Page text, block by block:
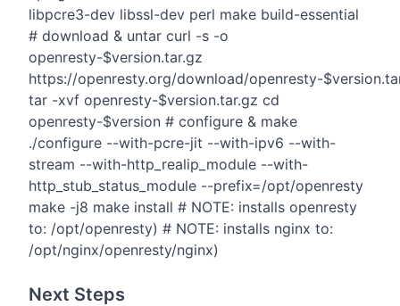
libpcre3-dev libssl-dev perl make build-essential
# download & untar curl -s -o
openresty-$version.tar.gz
https://openresty.org/download/openresty-
tar -xvf openresty-$version.tar.gz cd
openresty-$version # configure & make
./configure --with-pcre-jit --with-ipv6 --with-
stream --with-http_realip_module --with-
http_stub_status_module --prefix=/opt/openresty
make -j8 make install # NOTE: installs openresty
to: /opt/openresty) # NOTE: installs nginx to:
/opt/nginx/openresty/nginx)
Next Steps